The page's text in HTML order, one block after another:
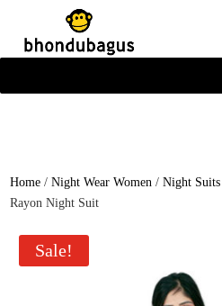
window.dataLayer = window.dataLayer ||
{dataLayer.push(arguments);} gtag('js',
220715386-1');
Home /Night Wear Women /Night
Rayon Night Suit
Sale!